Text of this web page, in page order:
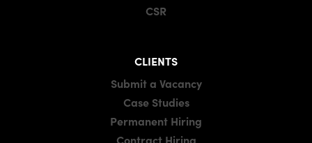
CSR
CLIENTS
Submit a Vacancy
Case Studies
Permanent Hiring
Contract Hiring